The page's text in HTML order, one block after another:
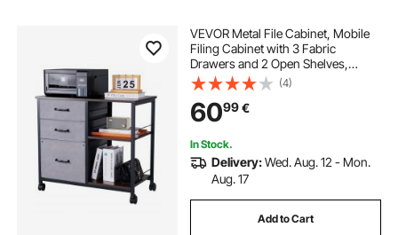
VEVOR Metal File Cabinet, Mobile
Filing Cabinet with 3 Fabric
Drawers and 2 Open Shelves,
Wooden Vertical Filing Storage
Cabinets with Wheels for Letter, A4,
Legal Size File, Easy Assembly,
Brown
(4)
6099€
In Stock.
Delivery:Wed. Aug. 12 - Mon.
Aug. 17
Add to Cart